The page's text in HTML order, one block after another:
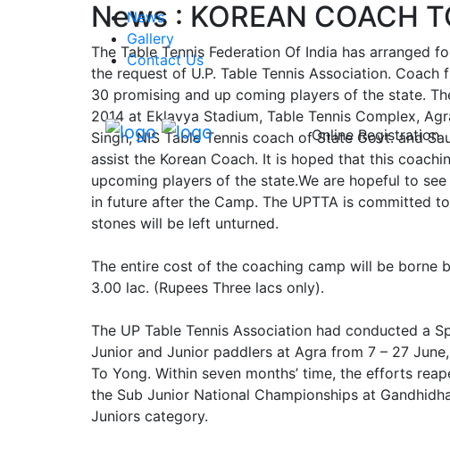
News
Gallery
Contact Us
Online Registration
News : KOREAN COACH
The Table Tennis Federation Of India has arranged
the request of U.P. Table Tennis Association.
30 promising and up coming players of the state.
2014 at Eklavya Stadium, Table Tennis Complex,
Singh, NIS Table Tennis coach of State Govt. and
assist the Korean Coach. It is hoped that this
upcoming players of the state.We are hopeful to
in future after the Camp. The UPTTA is committed
stones will be left unturned.
The entire cost of the coaching camp will be borne
3.00 lac. (Rupees Three lacs only).
The UP Table Tennis Association had conducted a
Junior and Junior paddlers at Agra from 7 – 27
To Yong. Within seven months’ time, the efforts
the Sub Junior National Championships at
Juniors category.